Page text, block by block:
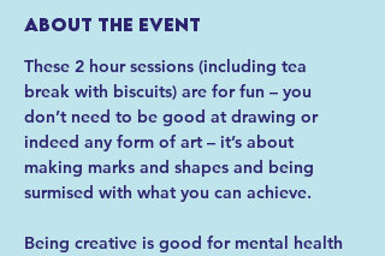
About the event
These 2 hour sessions (including tea
break with biscuits) are for fun – you
don’t need to be good at drawing or
indeed any form of art – it’s about
making marks and shapes and being
surmised with what you can achieve.
Being creative is good for mental health